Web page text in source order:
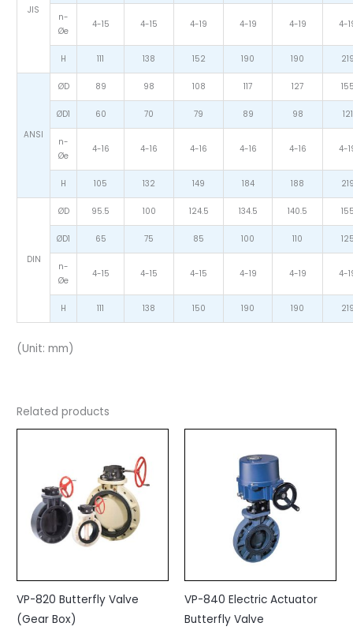
JIS
n-
Øe
4-15 4-15 4-19 4-19 4-19 4-
H 111 138 152 190 190
ANSI
ØD 89 98 108 117 127
ØD1 60 70 79 89 98 121
n-
Øe
4-16 4-16 4-16 4-16 4-16 4-
H 105 132 149 184 188
DIN
ØD 95.5 100 124.5 134.5 140.5
ØD1 65 75 85 100 110
n-
Øe
4-15 4-15 4-15 4-19 4-19 4-
H 111 138 150 190 190
(Unit: mm)
Related products
VP-820 Butterfly Valve
(Gear Box)
VP-840 Electric Actuator
Butterfly Valve